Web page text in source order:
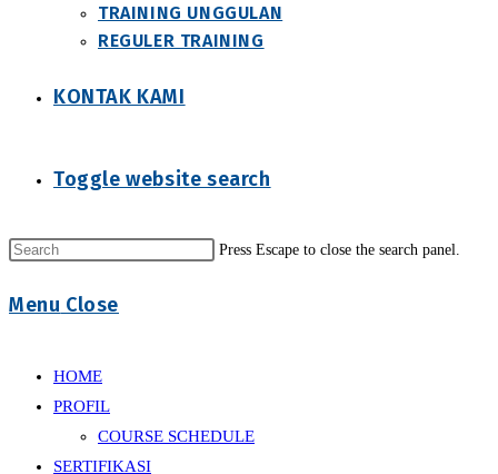
TRAINING UNGGULAN
REGULER TRAINING
KONTAK KAMI
Toggle website search
Press Escape to close the search panel.
Menu Close
HOME
PROFIL
COURSE SCHEDULE
SERTIFIKASI